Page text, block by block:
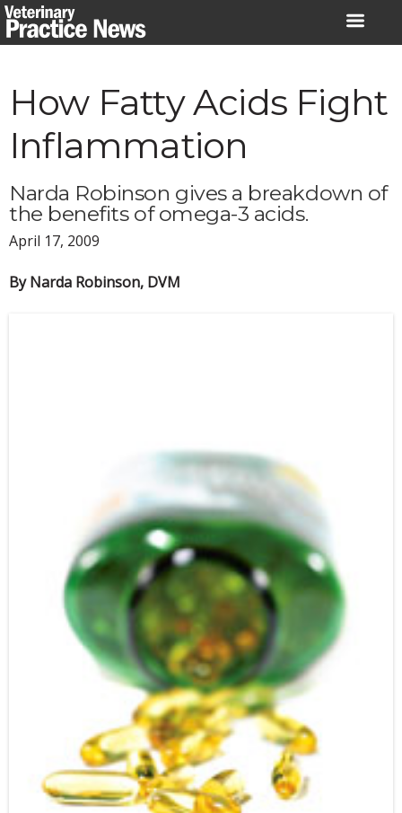
Skip
to
How Fatty Acids Fight
Inflammation
Narda Robinson gives a breakdown of
the benefits of omega-3 acids.
April 17, 2009
By Narda Robinson, DVM